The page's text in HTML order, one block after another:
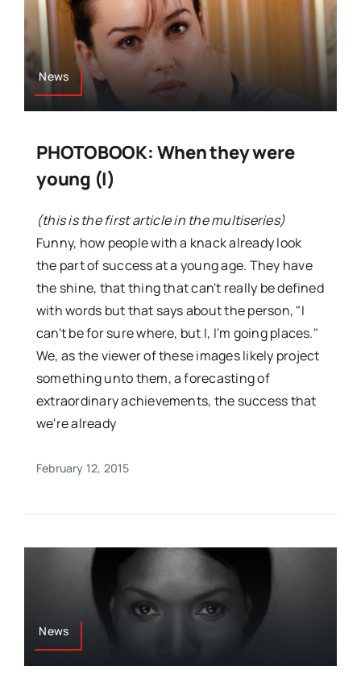
News
PHOTOBOOK: When they were
young (I)
(this is the first article in the multiseries)
Funny, how people with a knack already look
the part of success at a young age. They have
the shine, that thing that can't really be defined
with words but that says about the person, "I
can't be for sure where, but I, I'm going places."
We, as the viewer of these images likely project
something unto them, a forecasting of
extraordinary achievements, the success that
we're already
February 12, 2015
News